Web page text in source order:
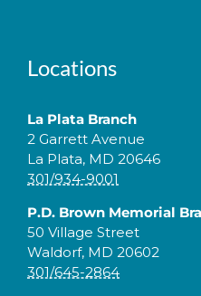
Locations
La Plata Branch
2 Garrett Avenue
La Plata, MD 20646
301/934-9001
P.D. Brown Memorial
50 Village Street
Waldorf, MD 20602
301/645-2864